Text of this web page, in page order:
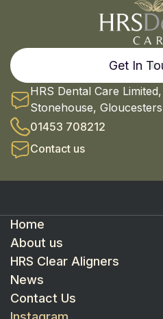
Get In
HRS Dental Care
Stonehouse,
01453 708212
Contact us
Home
About us
HRS Clear Aligners
News
Contact Us